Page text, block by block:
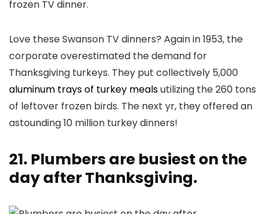
Love these Swanson TV dinners? Again in 1953, the
corporate overestimated the demand for
Thanksgiving turkeys. They put collectively 5,000
aluminum trays of turkey mealsutilizing the 260 tons
of leftover frozen birds. The next yr, they offered an
astounding 10 million turkey dinners!
21. Plumbers are busiest on the
day after Thanksgiving.